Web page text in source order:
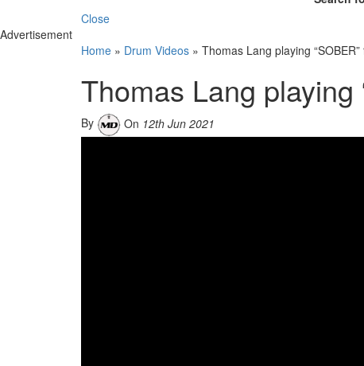
Close
Advertisement
Home » Drum Videos » Thomas Lang playing
Thomas Lang playing
By On 12th Jun 2021